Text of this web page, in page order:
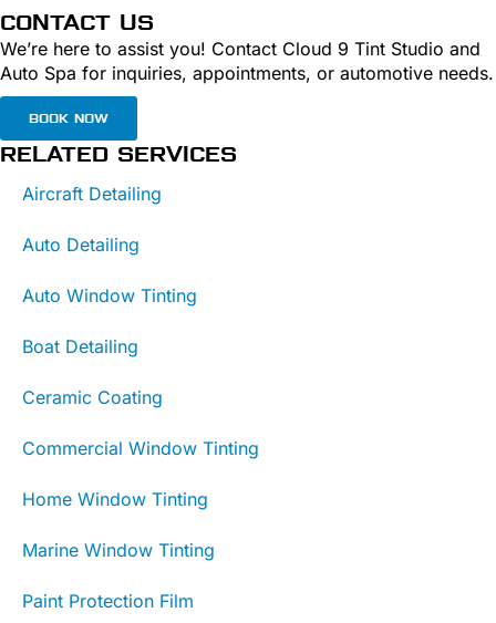
CONTACT US
We’re here to assist you! Contact Cloud 9 Tint Studio and
Auto Spa for inquiries, appointments, or automotive needs.
BOOK NOW
RELATED SERVICES
Aircraft Detailing
Auto Detailing
Auto Window Tinting
Boat Detailing
Ceramic Coating
Commercial Window Tinting
Home Window Tinting
Marine Window Tinting
Paint Protection Film